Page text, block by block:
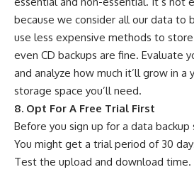
because we consider all our data to
use less expensive methods to
even CD backups are fine. Evaluate
and analyze how much it’ll grow in a
storage space you’ll need.
8. Opt For A Free Trial First
Before you sign up for a data backup
You might get a trial period of 30
Test the upload and download